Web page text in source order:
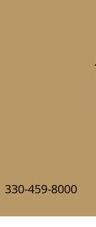
330-459-8000